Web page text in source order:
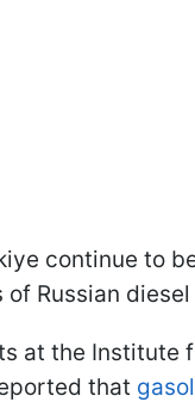
continue to
Russian
at the Institute
that